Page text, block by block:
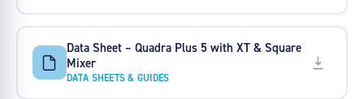
Data Sheet – Quadra Plus 5 with XT & Square
Mixer
DATA SHEETS & GUIDES